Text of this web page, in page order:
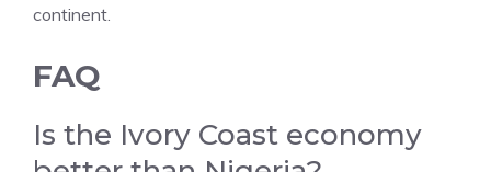
continent.
FAQ
Is the Ivory Coast economy